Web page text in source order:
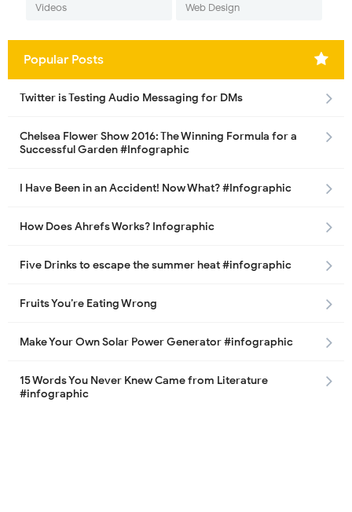
Videos Web Design
Popular Posts
Twitter is Testing Audio Messaging for DMs
Chelsea Flower Show 2016: The Winning Formula for a
Successful Garden #Infographic
I Have Been in an Accident! Now What? #Infographic
How Does Ahrefs Works? Infographic
Five Drinks to escape the summer heat #infographic
Fruits You’re Eating Wrong
Make Your Own Solar Power Generator #infographic
15 Words You Never Knew Came from Literature
#infographic